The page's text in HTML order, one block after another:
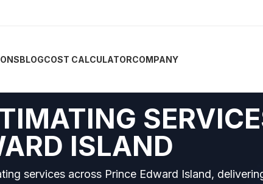
BLOGCOST CALCULATORCOMPANY
ISLAND
services across Prince Edward Island,